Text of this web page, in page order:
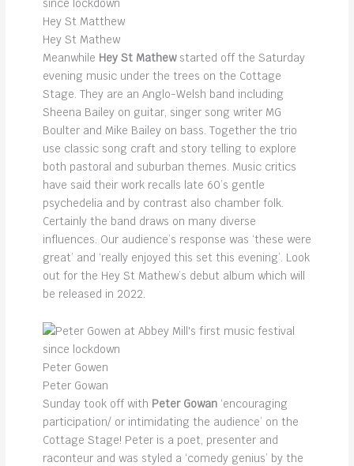
Hey St Matthew
Hey St Mathew
Meanwhile Hey St Mathewstarted off the Saturday
evening music under the trees on the Cottage
Stage. They are an Anglo-Welsh band including
Sheena Bailey on guitar, singer song writer MG
Boulter and Mike Bailey on bass. Together the trio
use classic song craft and story telling to explore
both pastoral and suburban themes. Music critics
have said their work recalls late 60’s gentle
psychedelia and by contrast also chamber folk.
Certainly the band draws on many diverse
influences. Our audience’s response was ‘these were
great’ and ‘really enjoyed this set this evening’. Look
out for the Hey St Mathew’s debut album which will
be released in 2022.
Peter Gowen
Peter Gowan
Sunday took off with Peter Gowan‘encouraging
participation/ or intimidating the audience’ on the
Cottage Stage! Peter is a poet, presenter and
raconteur and was styled a ‘comedy genius’ by the